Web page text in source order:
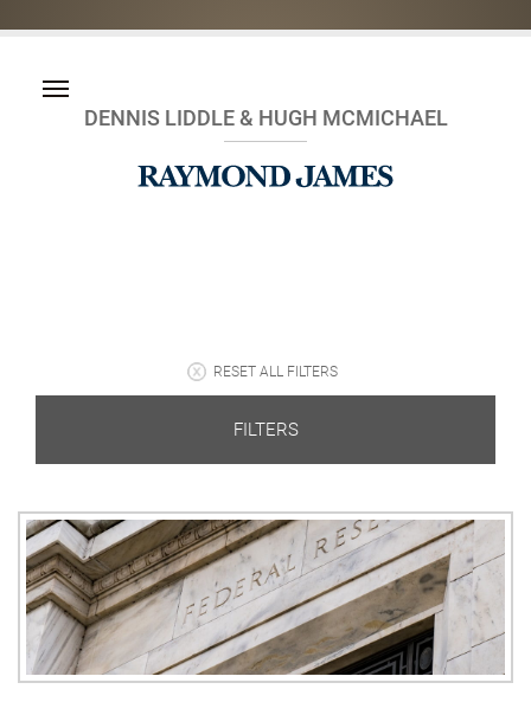
DENNIS LIDDLE & HUGH MCMICHAEL
RESET ALL FILTERS
FILTERS